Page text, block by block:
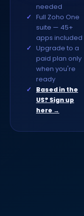
needed
Full Zoho One
suite — 45+
apps included
Upgrade to a
paid plan only
when you're
ready
Based in the
US? Sign up
here →